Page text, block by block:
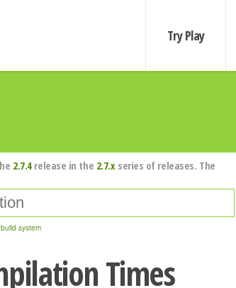
Try Play
2.7.4release in the 2.7.xseries of releases. The
system
Times